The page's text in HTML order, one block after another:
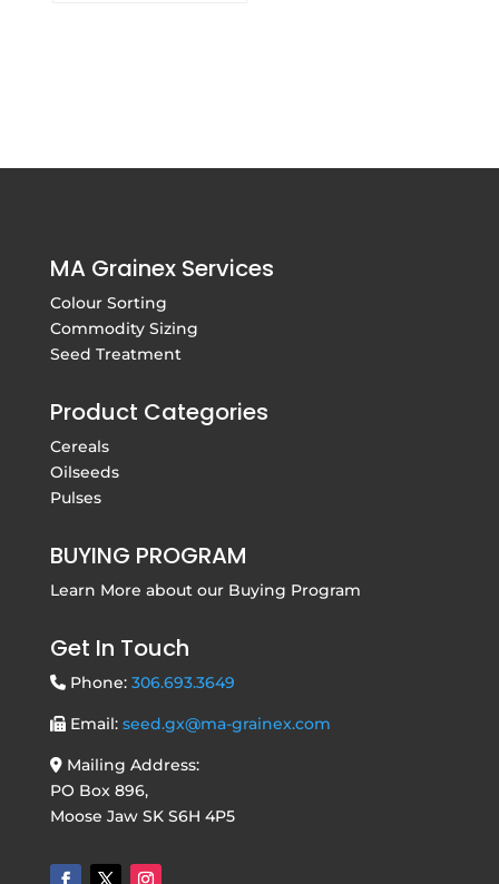
MA Grainex Services
Colour Sorting
Commodity Sizing
Seed Treatment
Product Categories
Cereals
Oilseeds
Pulses
BUYING PROGRAM
Learn More about our Buying Program
Get In Touch
Phone: 306.693.3649
Email: seed.gx@ma-grainex.com
Mailing Address:
PO Box 896,
Moose Jaw SK S6H 4P5